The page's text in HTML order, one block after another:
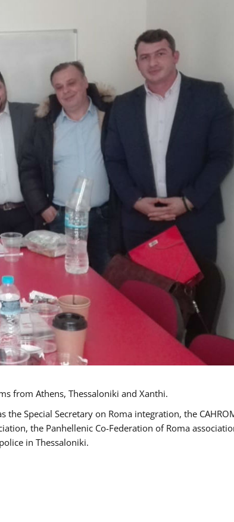
from Athens, Thessaloniki and Xanthi.
Special Secretary on Roma integration, the
the Panhellenic Co-Federation of Roma
in Thessaloniki.